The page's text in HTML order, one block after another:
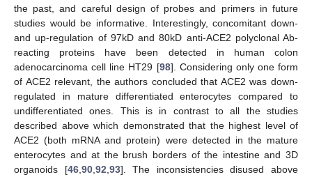
the past, and careful design of probes and primers in future
studies would be informative. Interestingly, concomitant down-
and up-regulation of 97kD and 80kD anti-ACE2 polyclonal Ab-
reacting proteins have been detected in human colon
adenocarcinoma cell line HT29 [98]. Considering only one form
of ACE2 relevant, the authors concluded that ACE2 was down-
regulated in mature differentiated enterocytes compared to
undifferentiated ones. This is in contrast to all the studies
described above which demonstrated that the highest level of
ACE2 (both mRNA and protein) were detected in the mature
enterocytes and at the brush borders of the intestine and 3D
organoids [46, 90, 92 93]. The inconsistencies disused above